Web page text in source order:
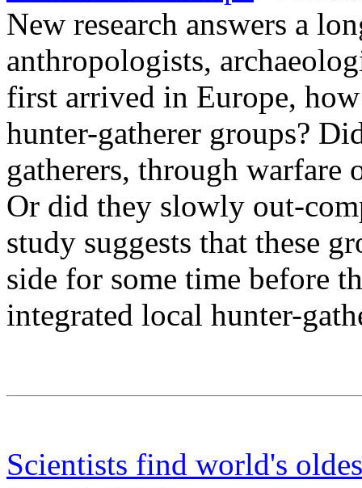
New research answers a
anthropologists,
first arrived in Europe,
hunter-gatherer groups?
gatherers, through warfare
Or did they slowly out-
study suggests that these
side for some time before
integrated local hunter-
Scientists find world's